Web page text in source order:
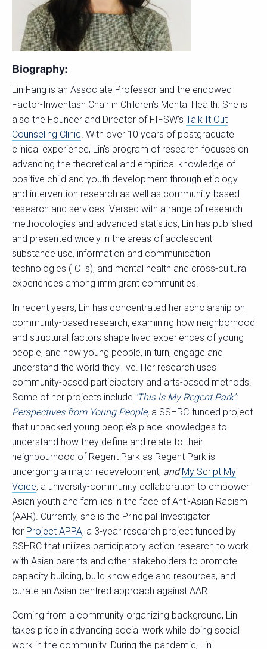
Biography:
Lin Fang is an Associate Professor and the endowed
Factor-Inwentash Chair in Children’s Mental Health. She is
also the Founder and Director of FIFSW’s Talk It Out
Counseling Clinic. With over 10 years of postgraduate
clinical experience, Lin’s program of research focuses on
advancing the theoretical and empirical knowledge of
positive child and youth development through etiology
and intervention research as well as community-based
research and services. Versed with a range of research
methodologies and advanced statistics, Lin has published
and presented widely in the areas of adolescent
substance use, information and communication
technologies (ICTs), and mental health and cross-cultural
experiences among immigrant communities.
In recent years, Lin has concentrated her scholarship on
community-based research, examining how neighborhood
and structural factors shape lived experiences of young
people, and how young people, in turn, engage and
understand the world they live. Her research uses
community-based participatory and arts-based methods.
Some of her projects include ’This is My Regent Park’:
Perspectives from Young People, a SSHRC-funded project
that unpacked young people’s place-knowledges to
understand how they define and relate to their
neighbourhood of Regent Park as Regent Park is
undergoing a major redevelopment; andMy Script My
Voice, a university-community collaboration to empower
Asian youth and families in the face of Anti-Asian Racism
(AAR). Currently, she is the Principal Investigator
for Project APPA, a 3-year research project funded by
SSHRC that utilizes participatory action research to work
with Asian parents and other stakeholders to promote
capacity building, build knowledge and resources, and
curate an Asian-centred approach against AAR.
Coming from a community organizing background, Lin
takes pride in advancing social work while doing social
work in the community. During the pandemic, Lin